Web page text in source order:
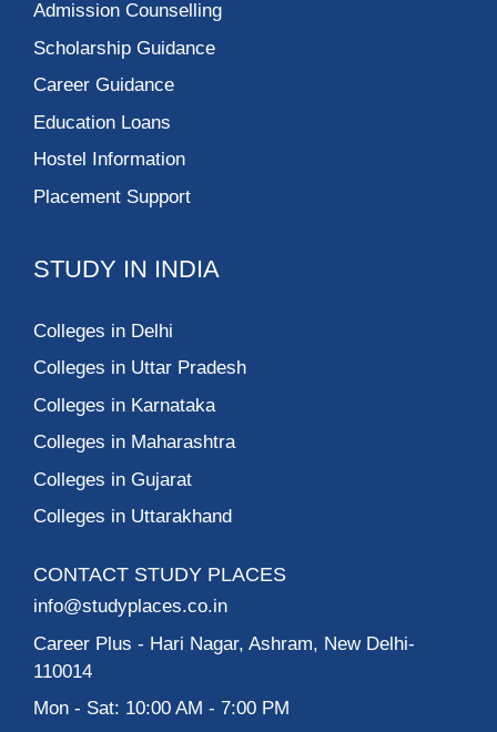
Admission Counselling
Scholarship Guidance
Career Guidance
Education Loans
Hostel Information
Placement Support
STUDY IN INDIA
Colleges in Delhi
Colleges in Uttar Pradesh
Colleges in Karnataka
Colleges in Maharashtra
Colleges in Gujarat
Colleges in Uttarakhand
CONTACT STUDY PLACES
info@studyplaces.co.in
Career Plus - Hari Nagar, Ashram, New Delhi-
110014
Mon - Sat: 10:00 AM - 7:00 PM